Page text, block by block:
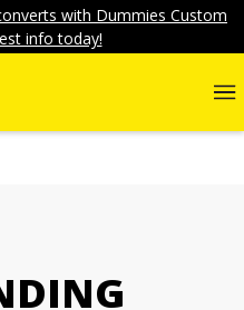
with Dummies Custom
info today!